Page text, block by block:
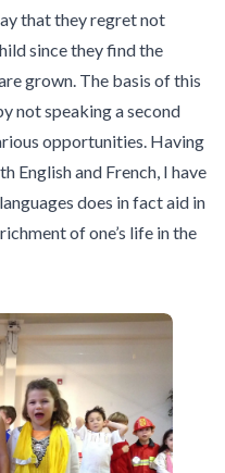
that they regret not
since they find the
grown. The basis of this
not speaking a second
opportunities. Having
English and French, I have
does in fact aid in
of one’s life in the